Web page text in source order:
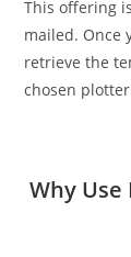
This offering
mailed. Once
retrieve the
chosen
Why Use